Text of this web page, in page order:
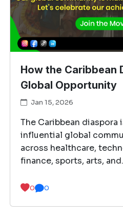
How the Caribbean
Global Opportunity
Jan 15, 2026
The Caribbean
influential global
across healthcare,
finance, sports, arts,
0 0